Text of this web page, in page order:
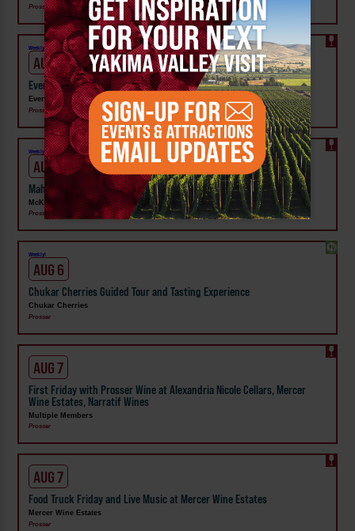
Prosser
Weekly!
AUG 6
Evergreen Family Wines Thursday Night Vibes: Wine, Dine & Unwind
Evergreen Family Wines
Prosser
Weekly!
AUG 10
Mahjong Mondays at McKinley Springs Winery Prosser
McKinley Springs Winery
Prosser
Weekly!
AUG 6
Chukar Cherries Guided Tour and Tasting Experience
Chukar Cherries
Prosser
AUG 7
First Friday with Prosser Wine at Alexandria Nicole Cellars, Mercer
Wine Estates, Narratif Wines
Multiple Members
Prosser
AUG 7
Food Truck Friday and Live Music at Mercer Wine Estates
Mercer Wine Estates
Prosser